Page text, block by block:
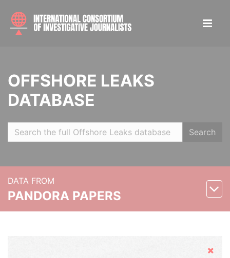
OFFSHORE LEAKS
DATABASE
Search
DATA FROM
PANDORA PAPERS
Hide